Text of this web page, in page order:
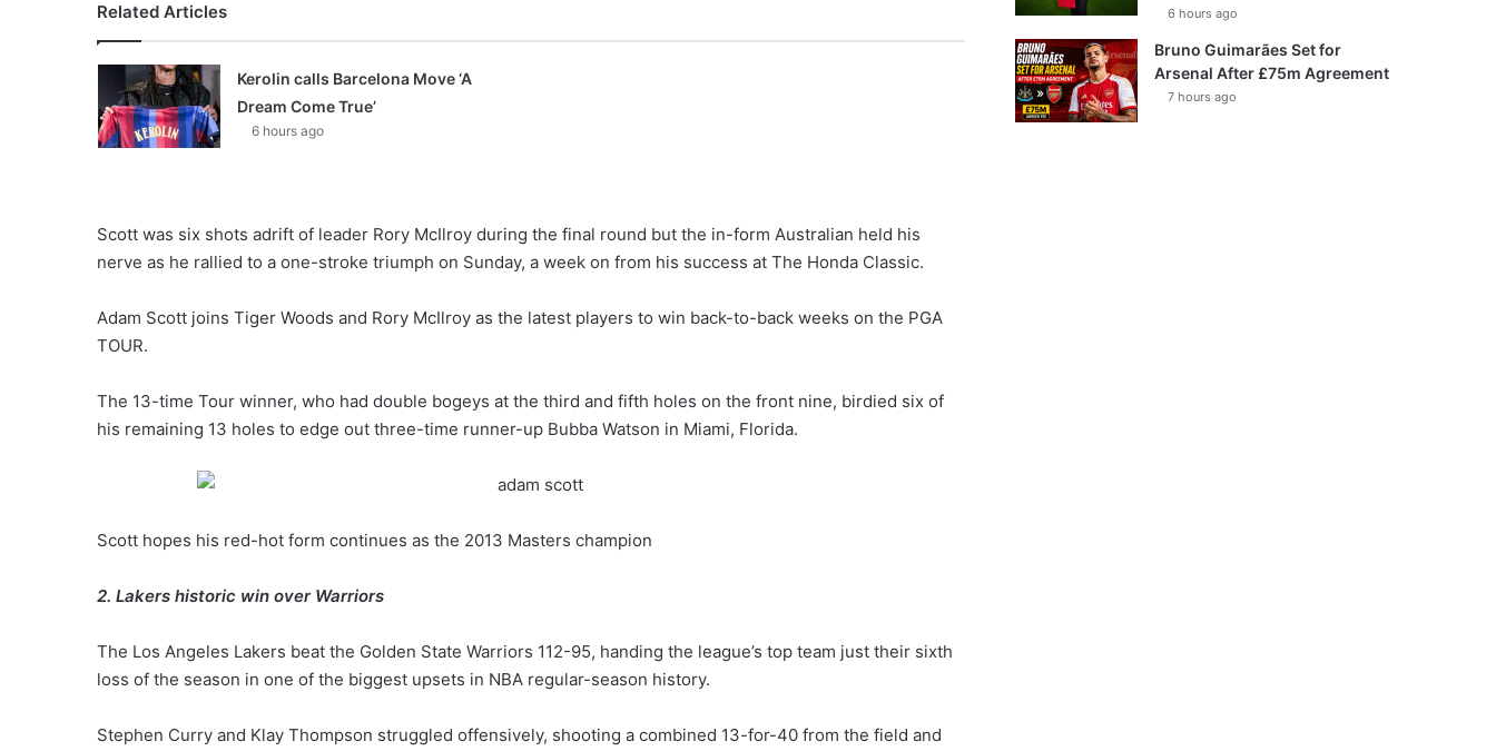
Related Articles
Kerolin calls Barcelona Move ‘A
Dream Come True’
6 hours ago
Scott was six shots adrift of leader Rory McIlroy during the final round but the in-form Australian held his
nerve as he rallied to a one-stroke triumph on Sunday, a week on from his success at The Honda Classic.
Adam Scott joins Tiger Woods and Rory McIlroy as the latest players to win back-to-back weeks on the PGA
TOUR.
The 13-time Tour winner, who had double bogeys at the third and fifth holes on the front nine, birdied six of
his remaining 13 holes to edge out three-time runner-up Bubba Watson in Miami, Florida.
Scott hopes his red-hot form continues as the 2013 Masters champion
2. Lakers historic win over Warriors
The Los Angeles Lakers beat the Golden State Warriors 112-95, handing the league’s top team just their sixth
loss of the season in one of the biggest upsets in NBA regular-season history.
Stephen Curry and Klay Thompson struggled offensively, shooting a combined 13-for-40 from the field and
6 hours ago
Bruno Guimarães Set for
Arsenal After £75m Agreement
7 hours ago